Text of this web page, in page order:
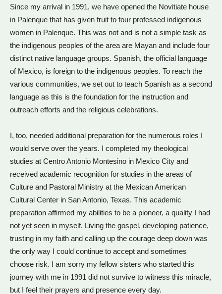
Since my arrival in 1991, we have opened the Novitiate house
in Palenque that has given fruit to four professed indigenous
women in Palenque. This was not and is not a simple task as
the indigenous peoples of the area are Mayan and include four
distinct native language groups. Spanish, the official language
of Mexico, is foreign to the indigenous peoples. To reach the
various communities, we set out to teach Spanish as a second
language as this is the foundation for the instruction and
outreach efforts and the religious celebrations.
I, too, needed additional preparation for the numerous roles I
would serve over the years. I completed my theological
studies at Centro Antonio Montesino in Mexico City and
received academic recognition for studies in the areas of
Culture and Pastoral Ministry at the Mexican American
Cultural Center in San Antonio, Texas. This academic
preparation affirmed my abilities to be a pioneer, a quality I had
not yet seen in myself. Living the gospel, developing patience,
trusting in my faith and calling up the courage deep down was
the only way I could continue to accept and sometimes
choose risk. I am sorry my fellow sisters who started this
journey with me in 1991 did not survive to witness this miracle,
but I feel their prayers and presence every day.